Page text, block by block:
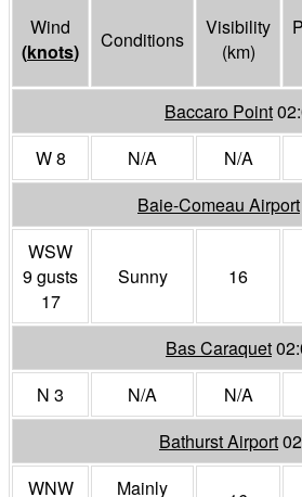
Wind
(knots) Conditions
Visibility
(km)
Baccaro Point
W 8
N/A N/A
Baie-Comeau Airport
WSW
9 gusts
17
Sunny 16
Bas Caraquet
N 3
N/A N/A
Bathurst Airport
WNW
Mainly